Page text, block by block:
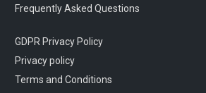
Frequently Asked Questions
GDPR Privacy Policy
Privacy policy
Terms and Conditions